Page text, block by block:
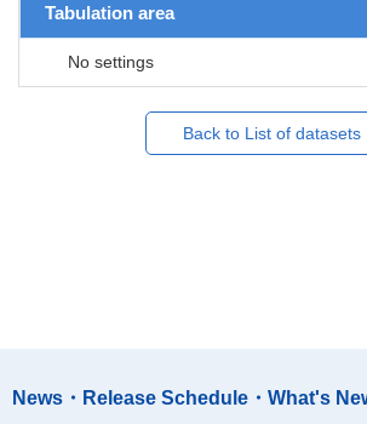
Tabulation area
No settings
Back to List of datasets
News・Release Schedule・What's